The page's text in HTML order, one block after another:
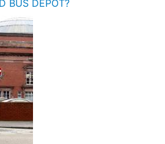
BUS DEPOT?